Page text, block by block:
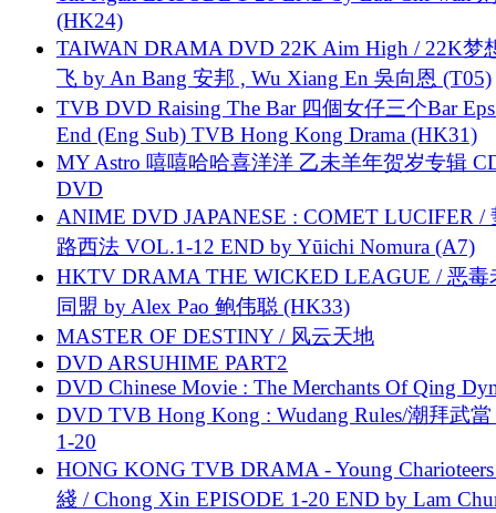
(HK24)
TAIWAN DRAMA DVD 22K Aim High / 22K梦
飞 by An Bang 安邦 , Wu Xiang En 吳向恩 (T05)
TVB DVD Raising The Bar 四個女仔三个Bar
End (Eng Sub) TVB Hong Kong Drama (HK31)
MY Astro 嘻嘻哈哈喜洋洋 乙未羊年贺岁专辑
DVD
ANIME DVD JAPANESE : COMET LUCIFER /
路西法 VOL.1-12 END by Yūichi Nomura (A7)
HKTV DRAMA THE WICKED LEAGUE / 恶毒
同盟 by Alex Pao 鲍伟聪 (HK33)
MASTER OF DESTINY / 风云天地
DVD ARSUHIME PART2
DVD Chinese Movie : The Merchants Of Qing
DVD TVB Hong Kong : Wudang Rules/潮拜武當
1-20
HONG KONG TVB DRAMA - Young
綫 / Chong Xin EPISODE 1-20 END by Lam